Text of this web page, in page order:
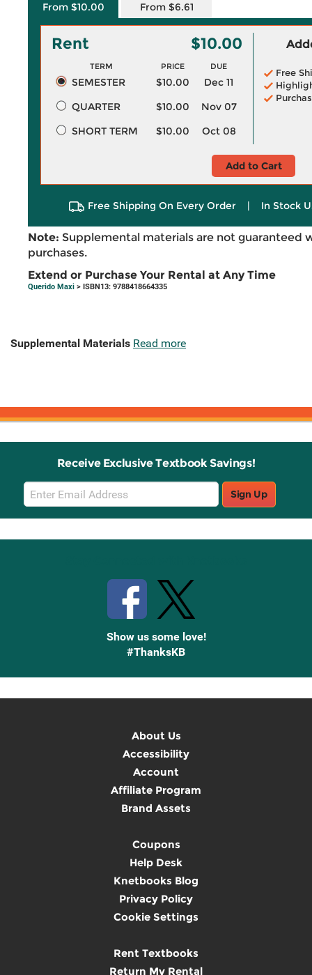
From $10.00 From $6.61
Rent $10.00
TERM PRICE DUE
SEMESTER $10.00
Dec 11
QUARTER
$10.00
Nov 07
SHORT TERM
$10.00 Oct 08
Free
Add to Cart
Free Shipping On Every Order | In Stock
Note: Supplemental materials are not guaranteed
purchases.
Extend or Purchase Your Rental at Any Time
Querido Maxi > ISBN13: 9788418664335
Supplemental Materials Read more
Receive Exclusive Textbook Savings!
Email
Sign
Up
Sign Up
Show us some love!
#ThanksKB
About Us
Accessibility
Account
Affiliate Program
Brand Assets
Coupons
Help Desk
Knetbooks Blog
Privacy Policy
Cookie Settings
Rent Textbooks
Return My Rental